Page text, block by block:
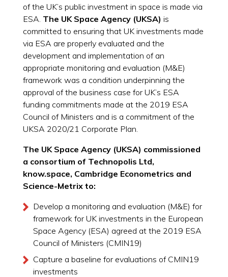
of the UK’s public investment in space is made via
ESA. The UK Space Agency (UKSA) is
committed to ensuring that UK investments made
via ESA are properly evaluated and the
development and implementation of an
appropriate monitoring and evaluation (M&E)
framework was a condition underpinning the
approval of the business case for UK’s ESA
funding commitments made at the 2019 ESA
Council of Ministers and is a commitment of the
UKSA 2020/21 Corporate Plan.
The UK Space Agency (UKSA) commissioned
a consortium of Technopolis Ltd,
know.space, Cambridge Econometrics and
Science-Metrix to:
Develop a monitoring and evaluation (M&E) for
framework for UK investments in the European
Space Agency (ESA) agreed at the 2019 ESA
Council of Ministers (CMIN19)
Capture a baseline for evaluations of CMIN19
investments